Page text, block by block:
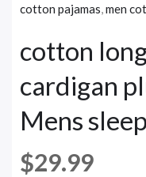
cotton pajamas,men
cotton
cardigan
Mens
$29.99